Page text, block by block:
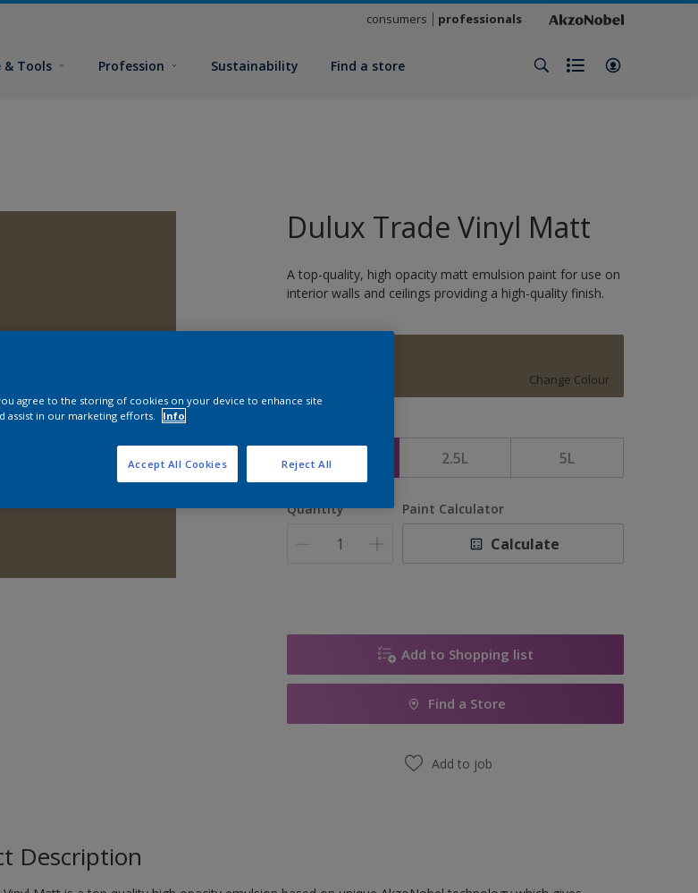
consumers professionals
& Tools Profession Sustainability Find a store
Dulux Trade Vinyl Matt
A top-quality, high opacity matt emulsion paint for use on
interior walls and ceilings providing a high-quality finish.
Change Colour
2.5L 5L
Quantity Paint Calculator
Calculate
Add to Shopping list
Find a Store
Add to job
Description
agree to the storing of cookies on your device to enhance site
assist in our marketing efforts.
Info
Reject All
Accept All Cookies